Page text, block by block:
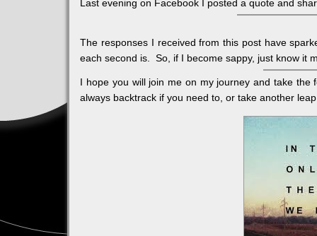
Last evening on Facebook I posted a quote and
The responses I received from this post have
each second is. So, if I become sappy, just know it
I hope you will join me on my journey and take
always backtrack if you need to, or take another